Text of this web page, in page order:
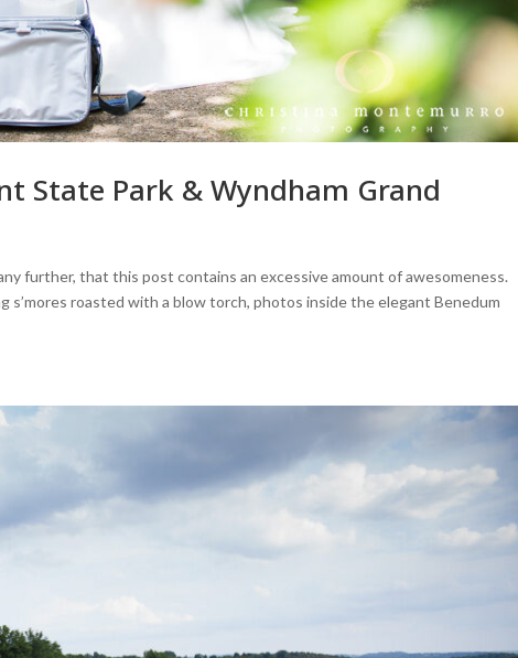
State Park & Wyndham Grand
further, that this post contains an excessive amount of awesomeness.
s’mores roasted with a blow torch, photos inside the elegant Benedum